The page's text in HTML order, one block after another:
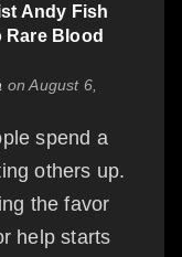
Andy Fish
Rare Blood
on August 6,
spend a
others up.
the favor
help starts